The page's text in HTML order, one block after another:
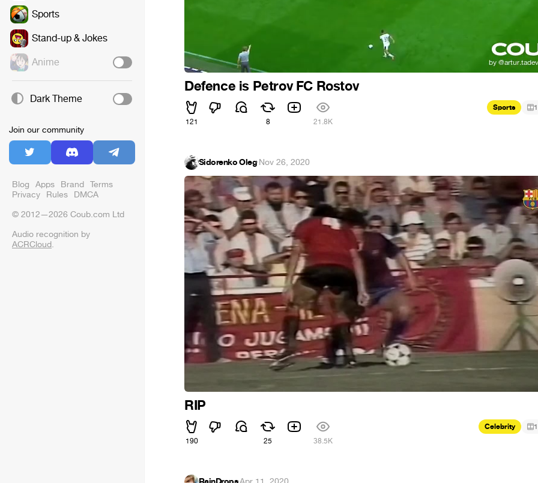
Sports
Stand-up & Jokes
Anime
Dark Theme
Join our community
Blog Apps Brand Terms
Privacy Rules DMCA
© 2012—2026 Coub.com Ltd
Audio recognition by
ACRCloud.
Defence is Petrov FC Rostov
121 8 21.8K
Sports 1
Sidorenko Oleg·Nov 26, 2020
RIP
190 25 38.5K
Celebrity 1